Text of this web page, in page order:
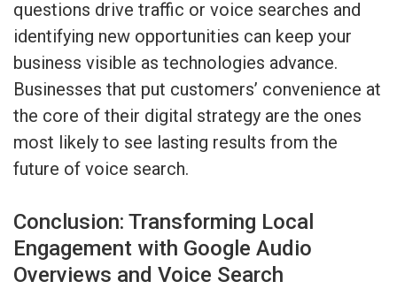
questions drive traffic or voice searches and
identifying new opportunities can keep your
business visible as technologies advance.
Businesses that put customers’ convenience at
the core of their digital strategy are the ones
most likely to see lasting results from the
future of voice search.
Conclusion: Transforming Local
Engagement with Google Audio
Overviews and Voice Search